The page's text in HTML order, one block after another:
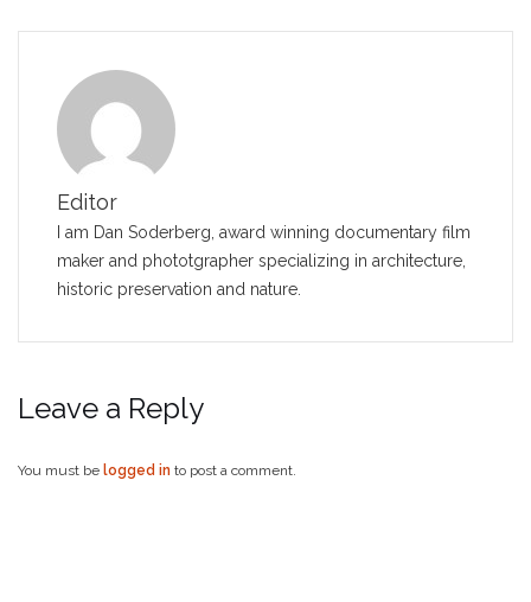
Editor
I am Dan Soderberg, award winning documentary film
maker and phototgrapher specializing in architecture,
historic preservation and nature.
Leave a Reply
You must be logged in to post a comment.